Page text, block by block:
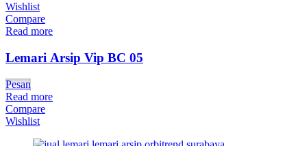
Wishlist
Compare
Read more
Lemari Arsip Vip BC 05
Pesan
Read more
Compare
Wishlist